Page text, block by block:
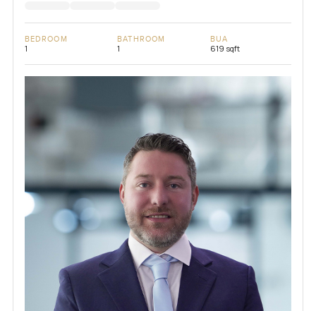
BEDROOM
1
BATHROOM
1
BUA
619 sqft